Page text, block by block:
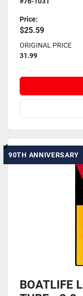
Price:
$25.59
ORIGINAL PRICE
31.99
90TH ANNIVERSARY
BOATLIFE